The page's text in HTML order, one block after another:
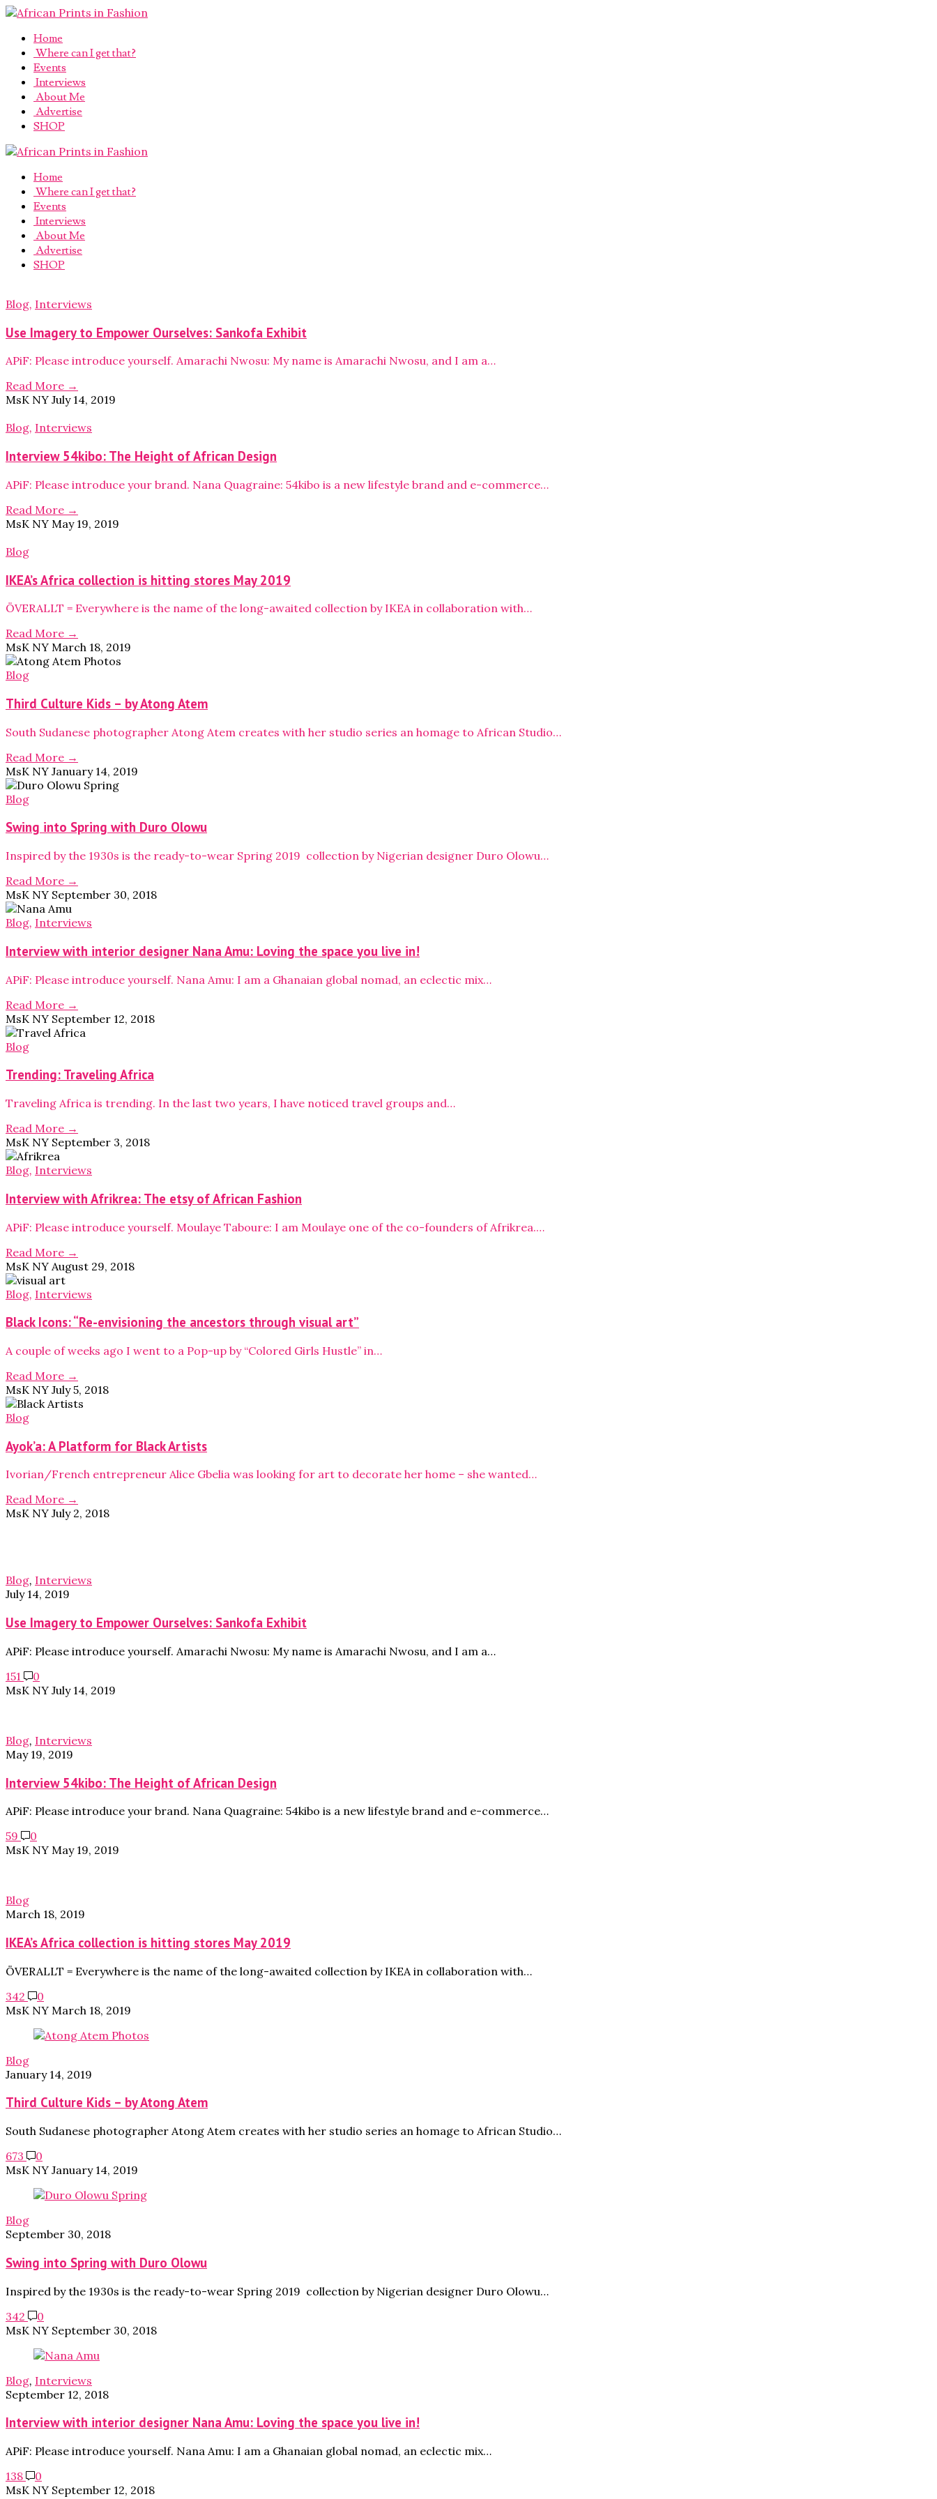
Home
Where can I get that?
Events
Interviews
About Me
Advertise
SHOP
Home
Where can I get that?
Events
Interviews
About Me
Advertise
SHOP
Blog, Interviews
Use Imagery to Empower Ourselves: Sankofa Exhibit
APiF: Please introduce yourself. Amarachi Nwosu: My name is Amarachi Nwosu, and I am a…
Read More →
MsK NY July 14, 2019
Blog, Interviews
Interview 54kibo: The Height of African Design
APiF: Please introduce your brand. Nana Quagraine: 54kibo is a new lifestyle brand and e-commerce…
Read More →
MsK NY May 19, 2019
Blog
IKEA’s Africa collection is hitting stores May 2019
ÖVERALLT = Everywhere is the name of the long-awaited collection by IKEA in collaboration with…
Read More →
MsK NY March 18, 2019
Blog
Third Culture Kids – by Atong Atem
South Sudanese photographer Atong Atem creates with her studio series an homage to African Studio…
Read More →
MsK NY January 14, 2019
Blog
Swing into Spring with Duro Olowu
Inspired by the 1930s is the ready-to-wear Spring 2019 collection by Nigerian designer Duro Olowu…
Read More →
MsK NY September 30, 2018
Blog, Interviews
Interview with interior designer Nana Amu: Loving the space you live in!
APiF: Please introduce yourself. Nana Amu: I am a Ghanaian global nomad, an eclectic mix…
Read More →
MsK NY September 12, 2018
Blog
Trending: Traveling Africa
Traveling Africa is trending. In the last two years, I have noticed travel groups and…
Read More →
MsK NY September 3, 2018
Blog, Interviews
Interview with Afrikrea: The etsy of African Fashion
APiF: Please introduce yourself. Moulaye Taboure: I am Moulaye one of the co-founders of Afrikrea.…
Read More →
MsK NY August 29, 2018
Blog, Interviews
Black Icons: “Re-envisioning the ancestors through visual art”
A couple of weeks ago I went to a Pop-up by “Colored Girls Hustle” in…
Read More →
MsK NY July 5, 2018
Blog
Ayok’a: A Platform for Black Artists
Ivorian/French entrepreneur Alice Gbelia was looking for art to decorate her home – she wanted…
Read More →
MsK NY July 2, 2018
Blog, Interviews
July 14, 2019
Use Imagery to Empower Ourselves: Sankofa Exhibit
APiF: Please introduce yourself. Amarachi Nwosu: My name is Amarachi Nwosu, and I am a…
151
0
MsK NY July 14, 2019
Blog, Interviews
May 19, 2019
Interview 54kibo: The Height of African Design
APiF: Please introduce your brand. Nana Quagraine: 54kibo is a new lifestyle brand and e-commerce…
59
0
MsK NY May 19, 2019
Blog
March 18, 2019
IKEA’s Africa collection is hitting stores May 2019
ÖVERALLT = Everywhere is the name of the long-awaited collection by IKEA in collaboration with…
342
0
MsK NY March 18, 2019
Blog
January 14, 2019
Third Culture Kids – by Atong Atem
South Sudanese photographer Atong Atem creates with her studio series an homage to African Studio…
673
0
MsK NY January 14, 2019
Blog
September 30, 2018
Swing into Spring with Duro Olowu
Inspired by the 1930s is the ready-to-wear Spring 2019 collection by Nigerian designer Duro Olowu…
342
0
MsK NY September 30, 2018
Blog, Interviews
September 12, 2018
Interview with interior designer Nana Amu: Loving the space you live in!
APiF: Please introduce yourself. Nana Amu: I am a Ghanaian global nomad, an eclectic mix…
138
0
MsK NY September 12, 2018